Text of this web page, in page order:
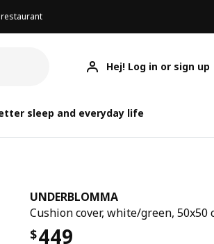
Hej! Log in or sign up
sleep and everyday life
UNDERBLOMMA
Cushion cover, white/green, 50x50
$449